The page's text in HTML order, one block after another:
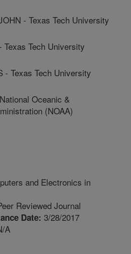
- Texas Tech University
Texas Tech University
- Texas Tech University
Oceanic &
(NOAA)
and Electronics in
Reviewed Journal
Date: 3/28/2017
A